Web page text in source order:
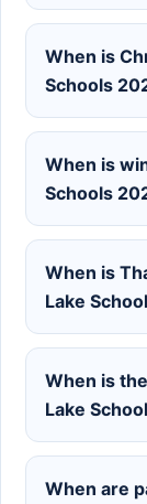
When is
Schools
When is
Schools
When is
Lake
When is
Lake
When are